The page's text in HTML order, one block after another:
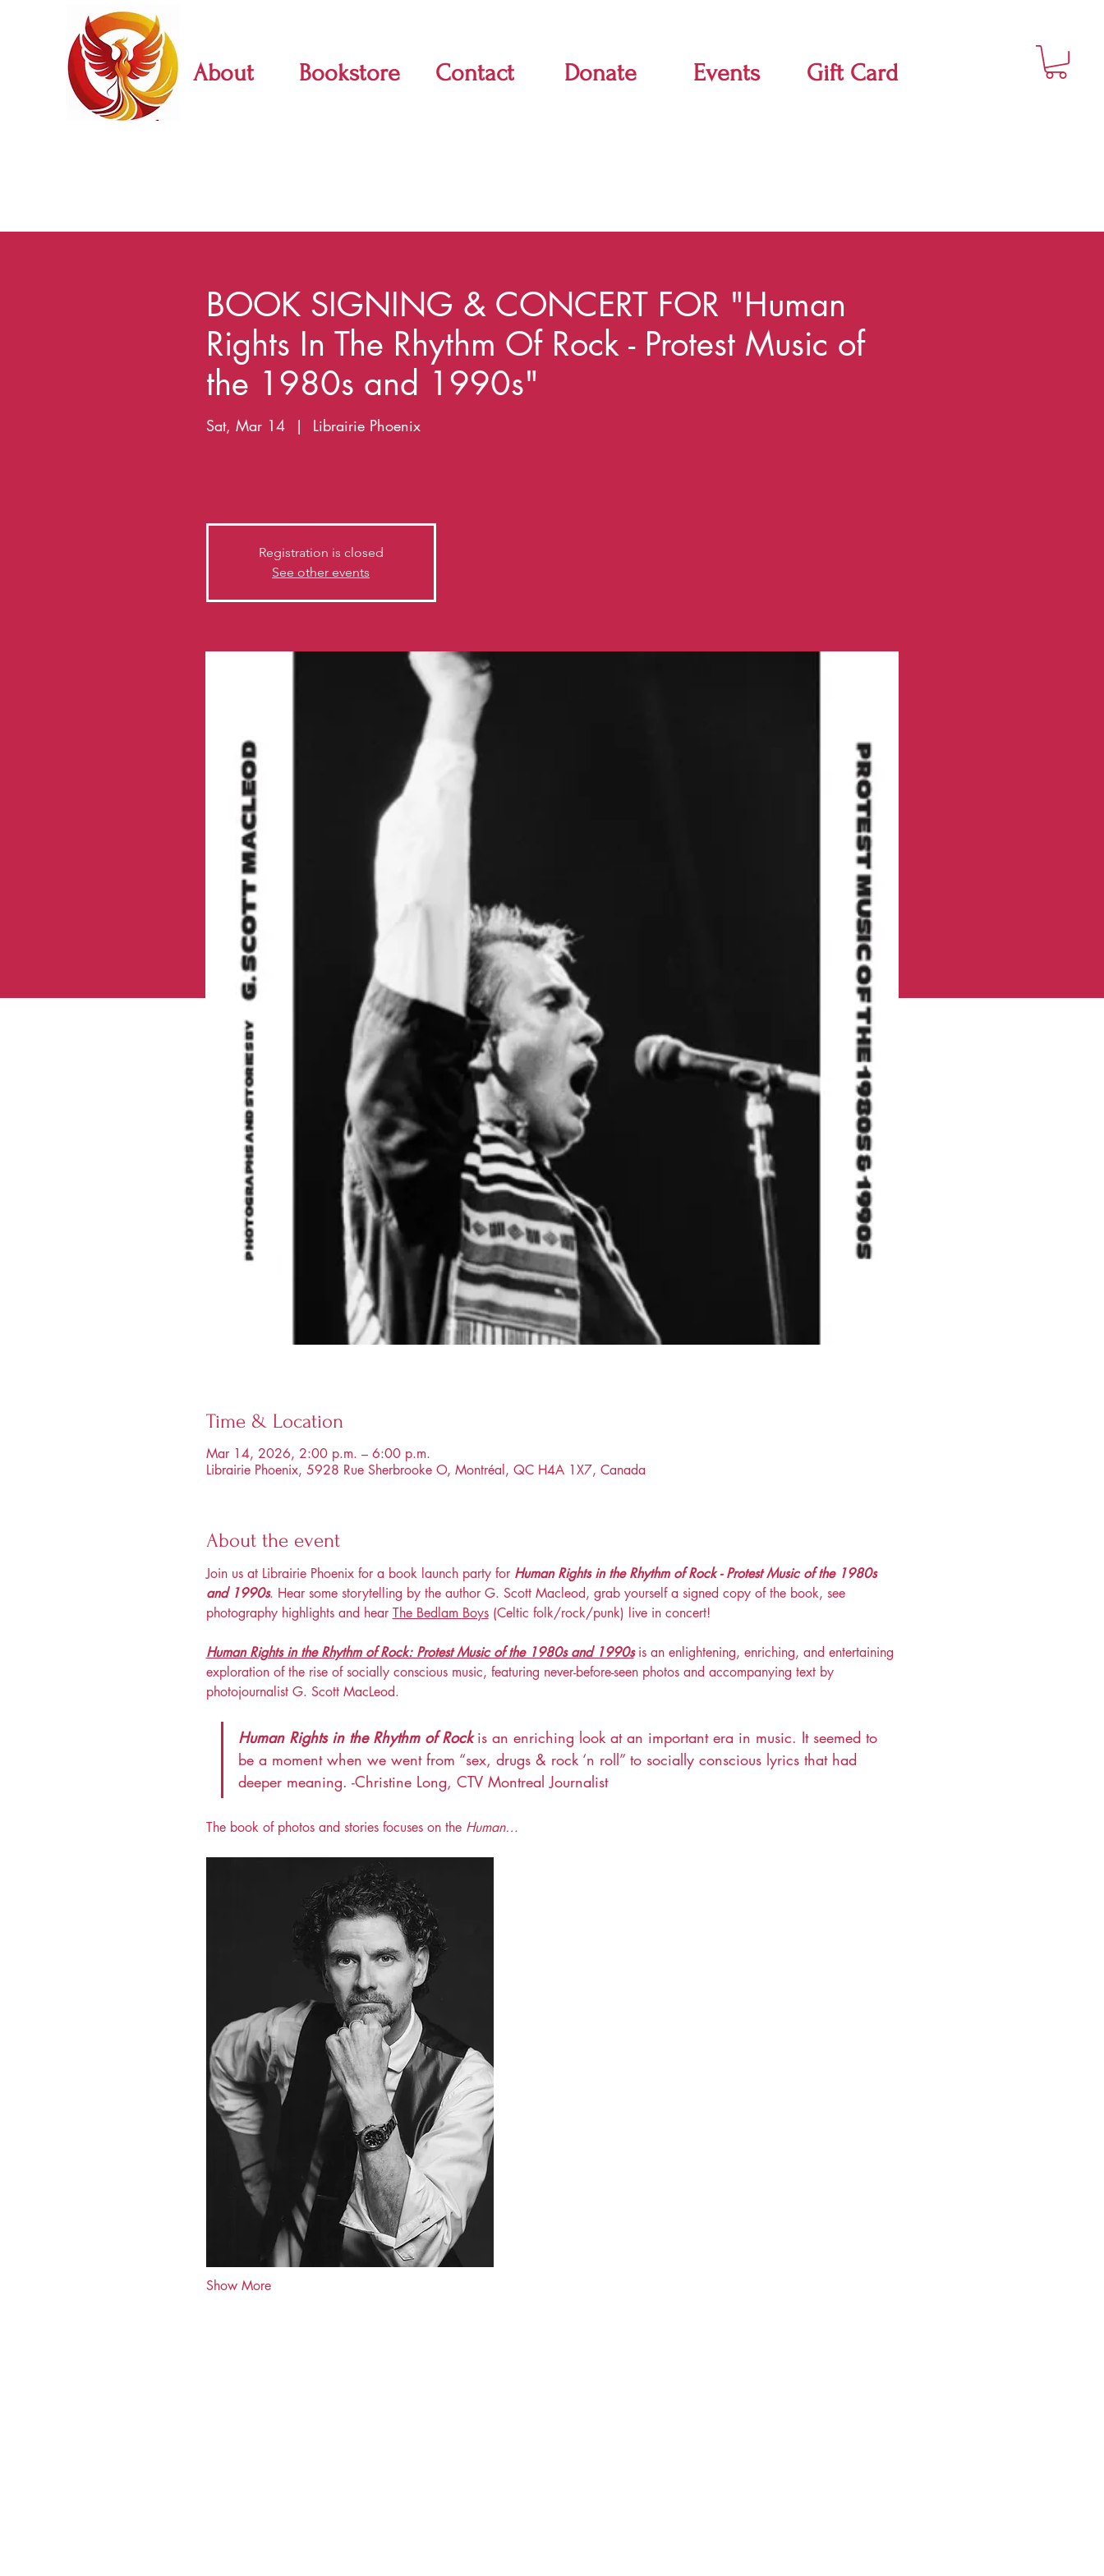
About Bookstore Contact Donate Events Gift Card
BOOK SIGNING & CONCERT FOR "Human
Rights In The Rhythm Of Rock - Protest Music of
the 1980s and 1990s"
Sat, Mar 14
  |
Librairie Phoenix
Registration is closed
See other events
Time & Location
Mar 14, 2026, 2:00 p.m. – 6:00 p.m.
Librairie Phoenix, 5928 Rue Sherbrooke O, Montréal, QC H4A 1X7, Canada
About the event
Join us at Librairie Phoenix for a book launch party for Human Rights in the Rhythm of Rock - Protest Music of the 1980s
and 1990s. Hear some storytelling by the author G. Scott Macleod, grab yourself a signed copy of the book, see
photography highlights and hear The Bedlam Boys (Celtic folk/rock/punk) live in concert!
Human Rights in the Rhythm of Rock: Protest Music of the 1980s and 1990s is an enlightening, enriching, and entertaining
exploration of the rise of socially conscious music, featuring never-before-seen photos and accompanying text by
photojournalist G. Scott MacLeod.
Human Rights in the Rhythm of Rock is an enriching look at an important era in music. It seemed to
be a moment when we went from “sex, drugs & rock ‘n roll” to socially conscious lyrics that had
deeper meaning. -Christine Long, CTV Montreal Journalist
The book of photos and stories focuses on the Human…
Show More